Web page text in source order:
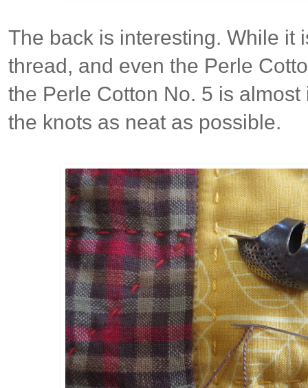
The back is interesting. While it
thread, and even the Perle
the Perle Cotton No. 5 is
the knots as neat as possible.